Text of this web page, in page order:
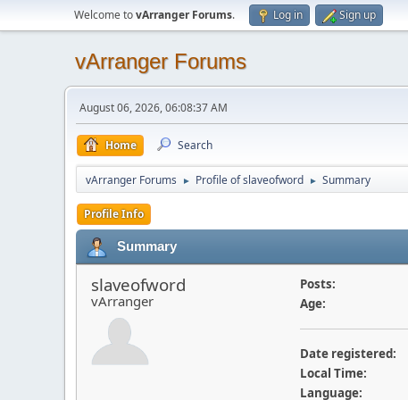
Welcome tovArranger Forums. Log in Sign up
vArranger Forums
August 06, 2026, 06:08:37 AM
Home Search
vArranger Forums ► Profile of slaveofword ► Summary
Profile Info
Summary
slaveofword
vArranger
Posts:
Age:
Date registered:
Local Time:
Language: